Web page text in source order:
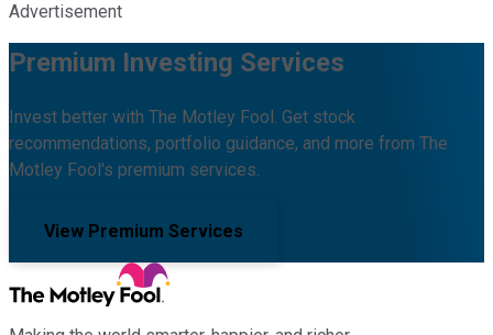
Advertisement
Premium Investing Services
Invest better with The Motley Fool. Get stock
recommendations, portfolio guidance, and more from The
Motley Fool's premium services.
View Premium Services